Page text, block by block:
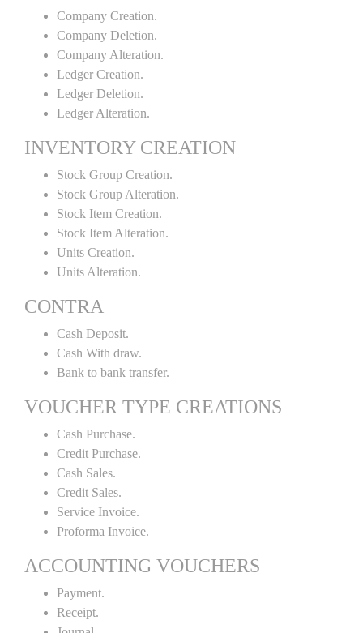
Company Creation.
Company Deletion.
Company Alteration.
Ledger Creation.
Ledger Deletion.
Ledger Alteration.
INVENTORY CREATION
Stock Group Creation.
Stock Group Alteration.
Stock Item Creation.
Stock Item Alteration.
Units Creation.
Units Alteration.
CONTRA
Cash Deposit.
Cash With draw.
Bank to bank transfer.
VOUCHER TYPE CREATIONS
Cash Purchase.
Credit Purchase.
Cash Sales.
Credit Sales.
Service Invoice.
Proforma Invoice.
ACCOUNTING VOUCHERS
Payment.
Receipt.